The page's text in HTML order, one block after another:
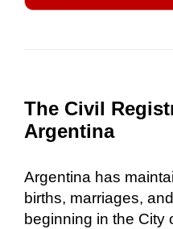
The Civil
Argentina
Argentina has
births, marriages,
beginning in the City